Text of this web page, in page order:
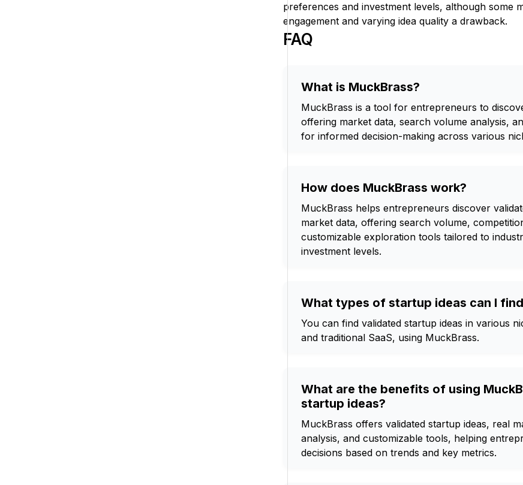
preferences and investment levels, although some
engagement and varying idea quality a drawback.
FAQ
What is MuckBrass?
MuckBrass is a tool for entrepreneurs to
offering market data, search volume analysis,
for informed decision-making across various
How does MuckBrass work?
MuckBrass helps entrepreneurs discover
market data, offering search volume,
customizable exploration tools tailored to
investment levels.
What types of startup ideas can I
You can find validated startup ideas in various
and traditional SaaS, using MuckBrass.
What are the benefits of using
startup ideas?
MuckBrass offers validated startup ideas, real
analysis, and customizable tools, helping
decisions based on trends and key metrics.